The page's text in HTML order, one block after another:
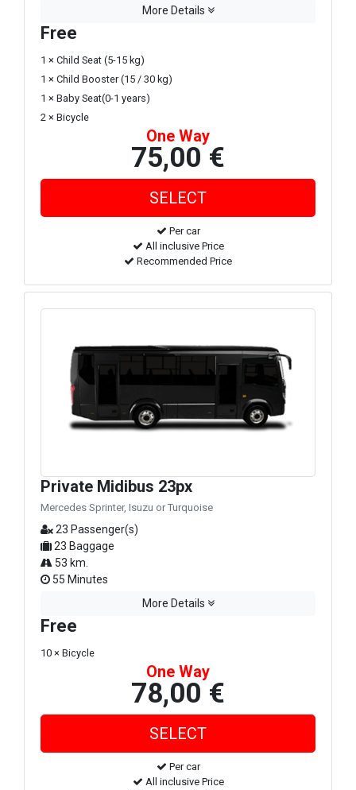
More Details
Free
1 × Child Seat (5-15 kg)
1 × Child Booster (15 / 30 kg)
1 × Baby Seat(0-1 years)
2 × Bicycle
One Way
75,00 €
Per car
All inclusive Price
Recommended Price
Private Midibus 23px
Mercedes Sprinter, Isuzu or Turquoise
23 Passenger(s)
23 Baggage
53 km.
55 Minutes
More Details
Free
10 × Bicycle
One Way
78,00 €
Per car
All inclusive Price